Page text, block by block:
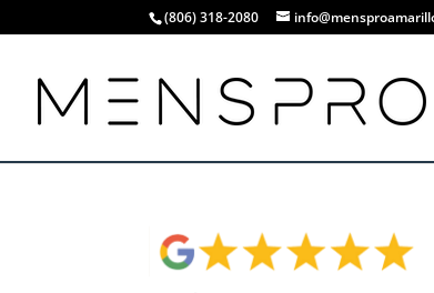
(806) 318-2080